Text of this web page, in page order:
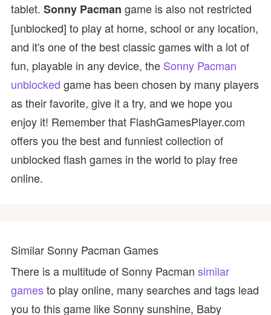
tablet. Sonny Pacman game is also not restricted
[unblocked] to play at home, school or any location,
and it's one of the best classic games with a lot of
fun, playable in any device, the Sonny Pacman
unblocked game has been chosen by many players
as their favorite, give it a try, and we hope you
enjoy it! Remember that FlashGamesPlayer.com
offers you the best and funniest collection of
unblocked flash games in the world to play free
online.
Similar Sonny Pacman Games
There is a multitude of Sonny Pacman similar
gamesto play online, many searches and tags lead
you to this game like Sonny sunshine, Baby